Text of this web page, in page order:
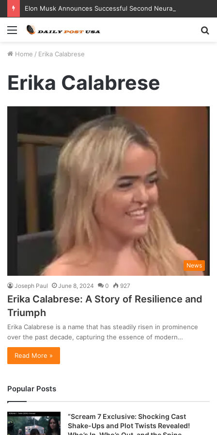
Menu
Home / Erika Calabrese
Erika Calabrese
News
Joseph Paul June 8, 2024 0 927
Erika Calabrese: A Story of Resilience and
Triumph
Erika Calabrese is a name that has steadily risen in prominence
over the past decade, capturing the essence of modern…
Read More »
Popular Posts
“Scream 7 Exclusive: Shocking Cast
Shake-Ups and Plot Twists Revealed!